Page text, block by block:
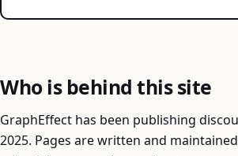
Who is behind this site
GraphEffect has been publishing
2025. Pages are written and